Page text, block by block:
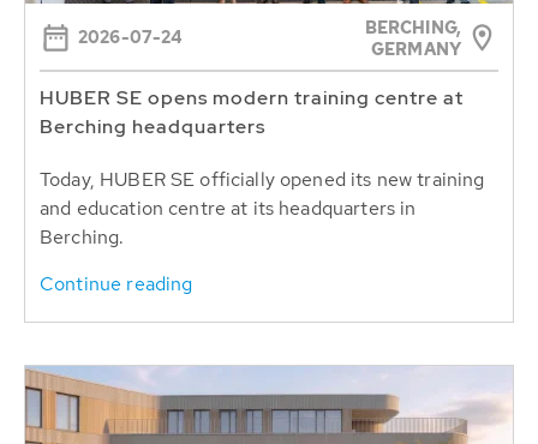
2026-07-24
BERCHING,
GERMANY
HUBER SE opens modern training centre at
Berching headquarters
Today, HUBER SE officially opened its new training
and education centre at its headquarters in
Berching.
Continue reading